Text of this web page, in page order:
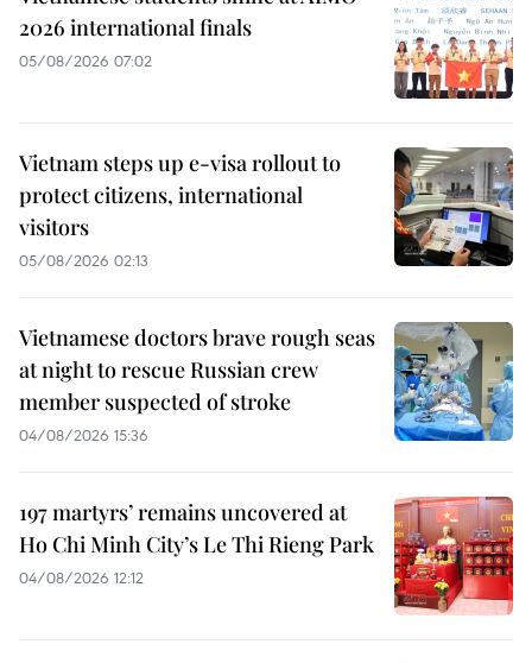
2026 international finals
05/08/2026 07:02
Vietnam steps up e-visa rollout to
protect citizens, international
visitors
05/08/2026 02:13
Vietnamese doctors brave rough seas
at night to rescue Russian crew
member suspected of stroke
04/08/2026 15:36
197 martyrs’ remains uncovered at
Ho Chi Minh City’s Le Thi Rieng Park
04/08/2026 12:12